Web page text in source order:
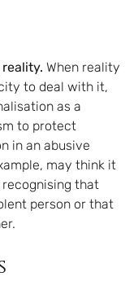
When reality
to deal with it,
as a
to protect
in an abusive
may think it
that
person or that